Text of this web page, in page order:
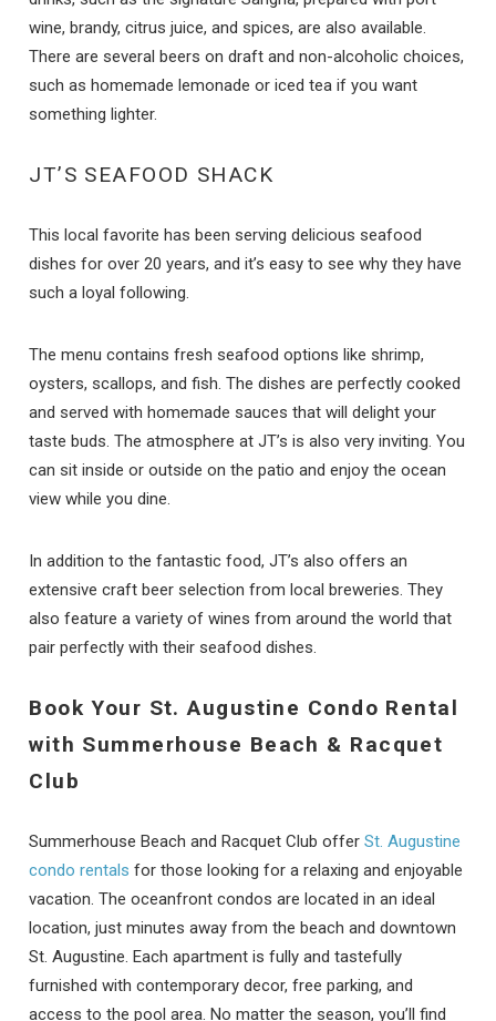
wine, brandy, citrus juice, and spices, are also available.
There are several beers on draft and non-alcoholic choices,
such as homemade lemonade or iced tea if you want
something lighter.
JT’S SEAFOOD SHACK
This local favorite has been serving delicious seafood
dishes for over 20 years, and it’s easy to see why they have
such a loyal following.
The menu contains fresh seafood options like shrimp,
oysters, scallops, and fish. The dishes are perfectly cooked
and served with homemade sauces that will delight your
taste buds. The atmosphere at JT’s is also very inviting. You
can sit inside or outside on the patio and enjoy the ocean
view while you dine.
In addition to the fantastic food, JT’s also offers an
extensive craft beer selection from local breweries. They
also feature a variety of wines from around the world that
pair perfectly with their seafood dishes.
Book Your St. Augustine Condo Rental
with Summerhouse Beach & Racquet
Club
Summerhouse Beach and Racquet Club offerSt. Augustine
condo rentals for those looking for a relaxing and enjoyable
vacation. The oceanfront condos are located in an ideal
location, just minutes away from the beach and downtown
St. Augustine. Each apartment is fully and tastefully
furnished with contemporary decor, free parking, and
access to the pool area. No matter the season, you’ll find